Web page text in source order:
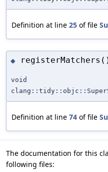
Definition at line 25 of file
◆
void
Definition at line 74 of file
The documentation for this
following files: